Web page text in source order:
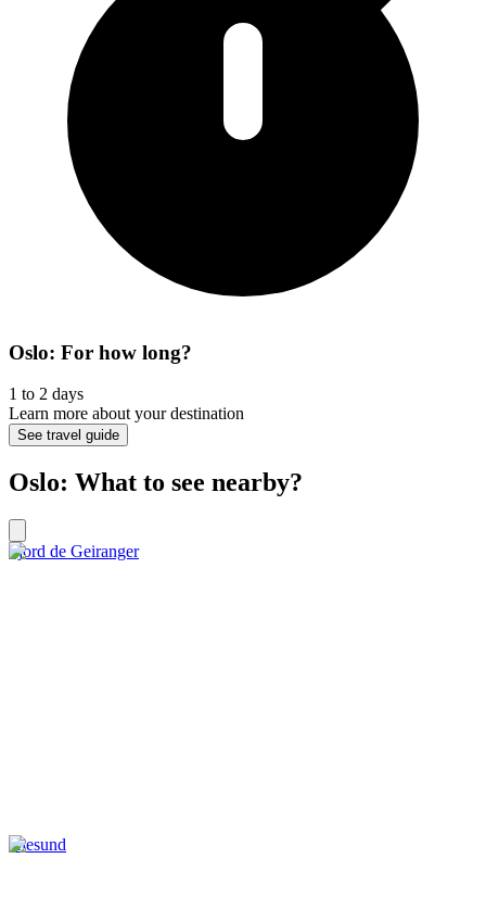
Oslo: For how long?
1 to 2 days
Learn more about your destination
See travel guide
Oslo: What to see nearby?
Fjord de Geiranger
Ålesund